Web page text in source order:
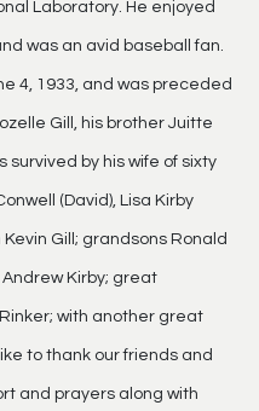
Laboratory. He enjoyed
was an avid baseball fan.
4, 1933, and was preceded
Gill, his brother Juitte
survived by his wife of sixty
(David), Lisa Kirby
Kevin Gill; grandsons Ronald
Andrew Kirby; great
with another great
to thank our friends and
and prayers along with